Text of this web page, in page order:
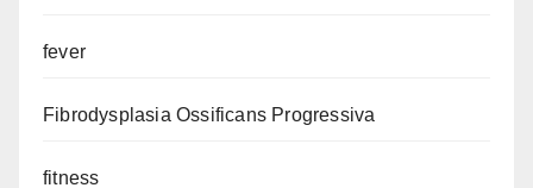
fever
Fibrodysplasia Ossificans Progressiva
fitness